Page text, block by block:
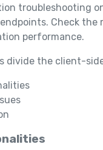
troubleshooting
Check
performance.
divide the client-